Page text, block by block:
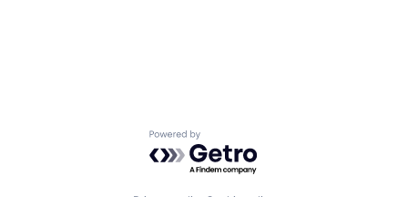
Powered by Getro.com